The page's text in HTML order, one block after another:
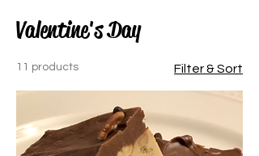
Valentine's Day
11 products Filter & Sort